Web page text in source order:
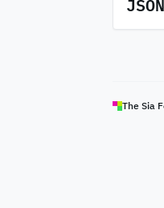
The Sia